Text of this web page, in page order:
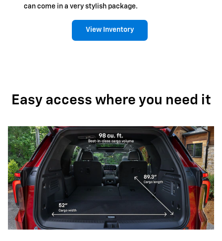
can come in a very stylish package.
View Inventory
Easy access where you need it